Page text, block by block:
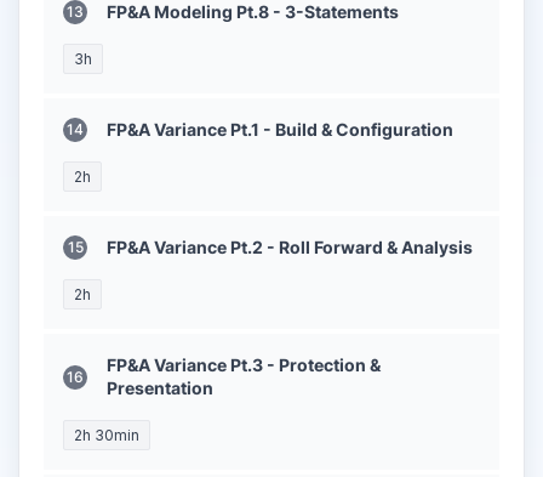
FP&A Modeling Pt.8 - 3-Statements
3h
FP&A Variance Pt.1 - Build & Configuration
2h
FP&A Variance Pt.2 - Roll Forward & Analysis
2h
FP&A Variance Pt.3 - Protection &
Presentation
2h 30min